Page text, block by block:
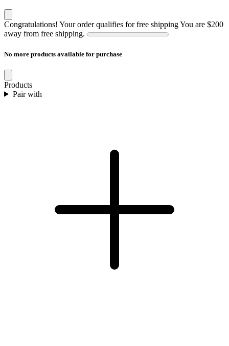
Congratulations! Your order qualifies for free shippingYou are $200
away from free shipping.
No more products available for purchase
Products
Pair with